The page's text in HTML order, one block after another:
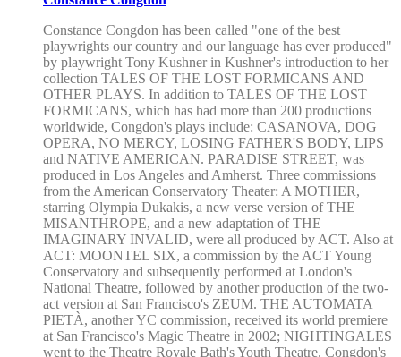
Constance Congdon has been called "one of the best
playwrights our country and our language has ever produced"
by playwright Tony Kushner in Kushner's introduction to her
collection TALES OF THE LOST FORMICANS AND
OTHER PLAYS. In addition to TALES OF THE LOST
FORMICANS, which has had more than 200 productions
worldwide, Congdon's plays include: CASANOVA, DOG
OPERA, NO MERCY, LOSING FATHER'S BODY, LIPS
and NATIVE AMERICAN. PARADISE STREET, was
produced in Los Angeles and Amherst. Three commissions
from the American Conservatory Theater: A MOTHER,
starring Olympia Dukakis, a new verse version of THE
MISANTHROPE, and a new adaptation of THE
IMAGINARY INVALID, were all produced by ACT. Also at
ACT: MOONTEL SIX, a commission by the ACT Young
Conservatory and subsequently performed at London's
National Theatre, followed by another production of the two-
act version at San Francisco's ZEUM. THE AUTOMATA
PIETÀ, another YC commission, received its world premiere
at San Francisco's Magic Theatre in 2002; NIGHTINGALES
went to the Theatre Royale Bath's Youth Theatre. Congdon's